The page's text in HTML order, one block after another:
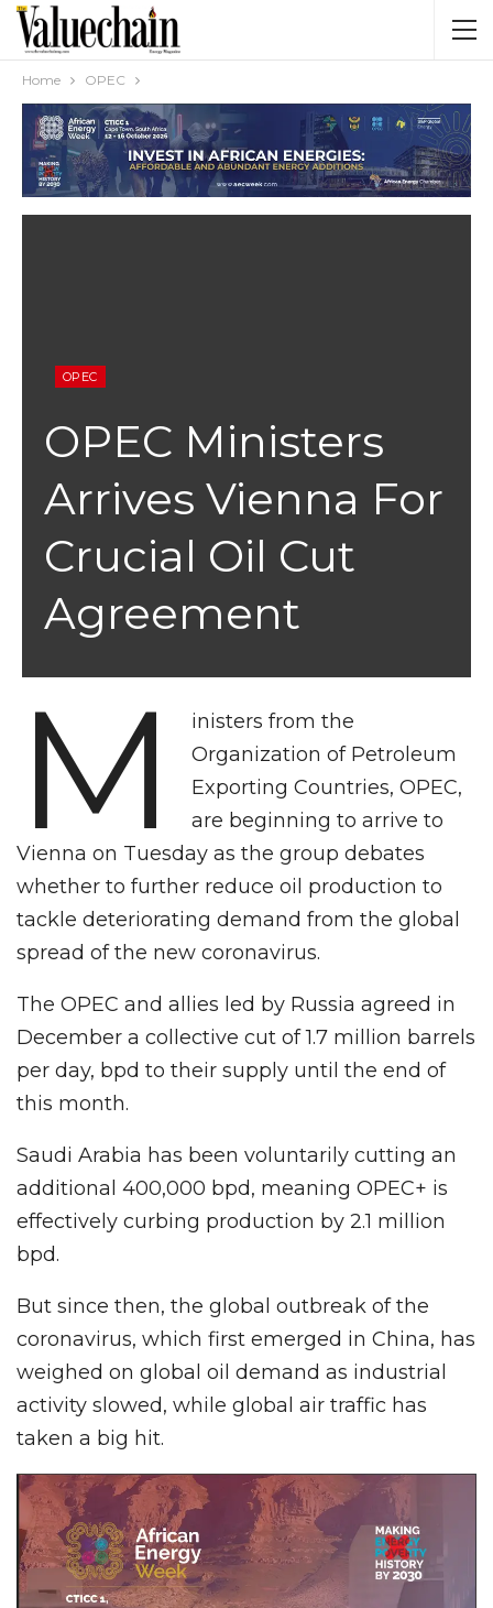
Home OPEC
OPEC
OPEC Ministers
Arrives Vienna For
Crucial Oil Cut
Agreement
M
inisters from the
Organization of Petroleum
Exporting Countries, OPEC,
are beginning to arrive to
Vienna on Tuesday as the group debates
whether to further reduce oil production to
tackle deteriorating demand from the global
spread of the new coronavirus.
The OPEC and allies led by Russia agreed in
December a collective cut of 1.7 million barrels
per day, bpd to their supply until the end of
this month.
Saudi Arabia has been voluntarily cutting an
additional 400,000 bpd, meaning OPEC+ is
effectively curbing production by 2.1 million
bpd.
But since then, the global outbreak of the
coronavirus, which first emerged in China, has
weighed on global oil demand as industrial
activity slowed, while global air traffic has
taken a big hit.